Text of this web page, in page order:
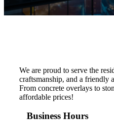
We are proud to serve the
craftsmanship, and a friendly
From concrete overlays to
affordable prices!
Business Hours